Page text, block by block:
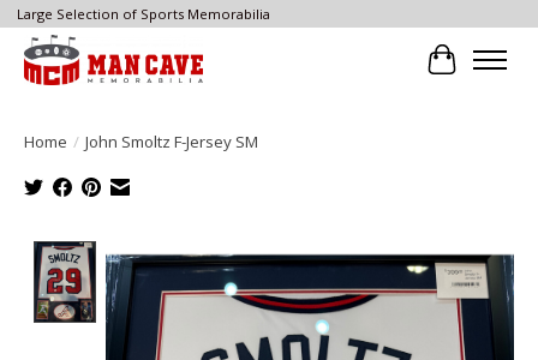
Large Selection of Sports Memorabilia
Cart
Home / John Smoltz F-Jersey SM
Product image slideshow Items